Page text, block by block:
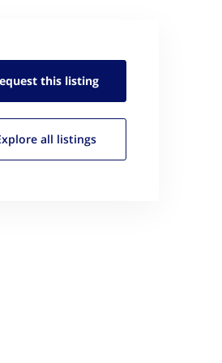
this listing
all listings